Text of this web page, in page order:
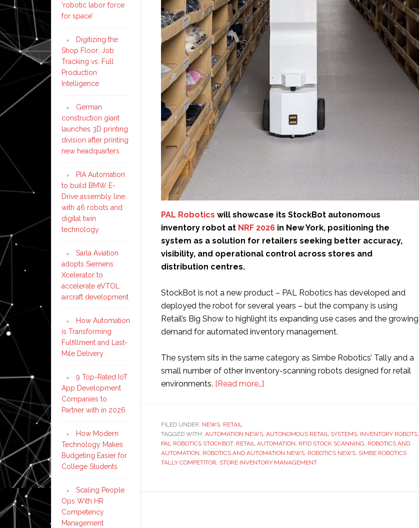
PAL Robotics will showcase its StockBot autonomous
inventory robot at NRF 2026 in New York, positioning the
system as a solution for retailers seeking better accuracy,
visibility, and operational control across stores and
distribution centres.
StockBot is not a new product – PAL Robotics has developed and
deployed the robot for several years – but the company is using
Retail’s Big Show to highlight its expanding use cases and the growing
demand for automated inventory management.
The system sits in the same category as Simbe Robotics’ Tally and a
small number of other inventory-scanning robots designed for retail
environments. [Read more…]
showcase
StockBot
inventory
FILED UNDER: NEWS, RETAIL
TAGGED WITH: AUTOMATION NEWS, AUTONOMOUS RETAIL SYSTEMS, INVENTORY ROBOTS,
PAL ROBOTICS STOCKBOT, RETAIL AUTOMATION, RFID STOCK SCANNING, ROBOTICS AND
AUTOMATION, ROBOTICS AND AUTOMATION NEWS, ROBOTICS NEWS, SIMBE ROBOTICS
TALLY COMPETITOR, STORE INVENTORY MANAGEMENT
‘robotic labor force
for space’
Digitizing the
Shop Floor: Job
Tracking vs. Full
Production
Intelligence
German
construction giant
launches 3D printing
division after printing
new headquarters
PIA Automation
to build BMW E-
Drive assembly line
with 46 robots and
digital twin
technology
Sarla Aviation
adopts Siemens
Xcelerator to
accelerate eVTOL
aircraft development
How Automation
is Transforming
Fulfillment and Last-
Mile Delivery
9 Top-Rated IoT
App Development
Companies to
Partner with in 2026
How Modern
Technology Makes
Budgeting Easier for
College Students
Scaling People
Ops With HR
Competency
Management